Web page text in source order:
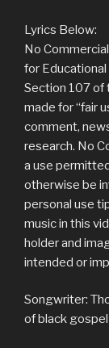
Lyrics Below:
No
for
Section 107 of
made for “fair
comment,
research. No
a use
otherwise be
personal use
music in this
holder and
intended or
Songwriter:
of black gospel